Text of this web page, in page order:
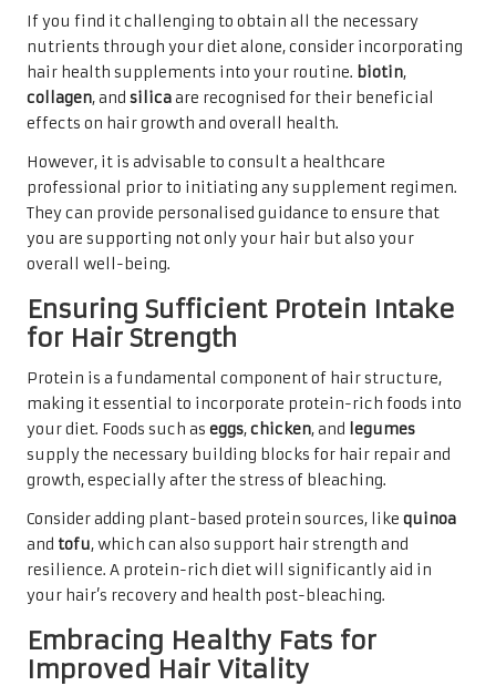
If you find it challenging to obtain all the necessary
nutrients through your diet alone, consider incorporating
hair health supplements into your routine. biotin,
collagen, and silicaare recognised for their beneficial
effects on hair growth and overall health.
However, it is advisable to consult a healthcare
professional prior to initiating any supplement regimen.
They can provide personalised guidance to ensure that
you are supporting not only your hair but also your
overall well-being.
Ensuring Sufficient Protein Intake
for Hair Strength
Protein is a fundamental component of hair structure,
making it essential to incorporate protein-rich foods into
your diet. Foods such as eggs,chicken, and legumes
supply the necessary building blocks for hair repair and
growth, especially after the stress of bleaching.
Consider adding plant-based protein sources, like quinoa
and tofu, which can also support hair strength and
resilience. A protein-rich diet will significantly aid in
your hair’s recovery and health post-bleaching.
Embracing Healthy Fats for
Improved Hair Vitality